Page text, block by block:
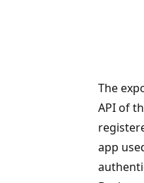
The
API of
app